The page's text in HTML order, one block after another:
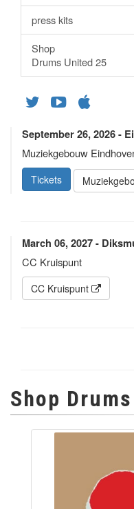
press kits
Shop
Drums United 25
September 26, 2026 -
Muziekgebouw
Tickets
March 06, 2027 -
CC Kruispunt
CC Kruispunt
Shop